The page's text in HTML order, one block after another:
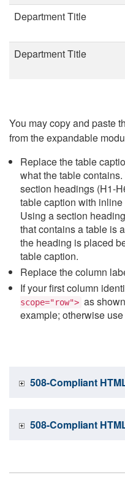
Department Title
Department Title
You may copy and paste
from the expandable
Replace the table
what the table
section headings (H1-
table caption with
Using a section
that contains a table is
the heading is placed
table caption.
Replace the column
If your first column
scope="row"> as
example; otherwise use
508-Compliant
508-Compliant